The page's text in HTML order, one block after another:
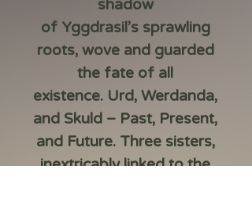
shadow
of Yggdrasil’s sprawling
roots, wove and guarded
the fate of all
existence. Urd, Werdanda,
and Skuld – Past, Present,
and Future. Three sisters,
inextricably linked to the